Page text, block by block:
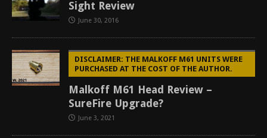
Sight Review
June 30, 2016
DISCLAIMER: THE MALKOFF M61 UNITS WERE
PURCHASED AT THE COST OF THE AUTHOR.
Malkoff M61 Head Review –
SureFire Upgrade?
June 3, 2021